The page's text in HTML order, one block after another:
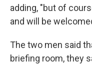
adding, "but of
and will be
The two men said
briefing room, they